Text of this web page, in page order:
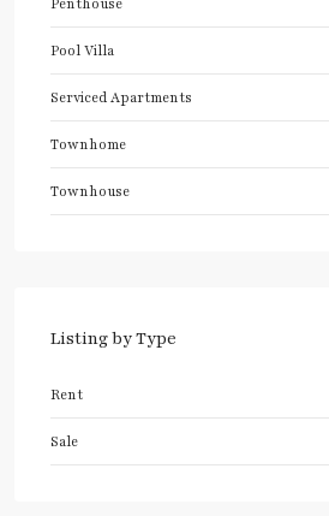
Pool Villa
Serviced Apartments
Townhome
Townhouse
Listing by Type
Rent
Sale